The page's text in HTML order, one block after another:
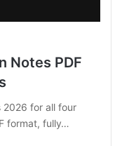
Notes PDF
2026 for all four
format, fully…